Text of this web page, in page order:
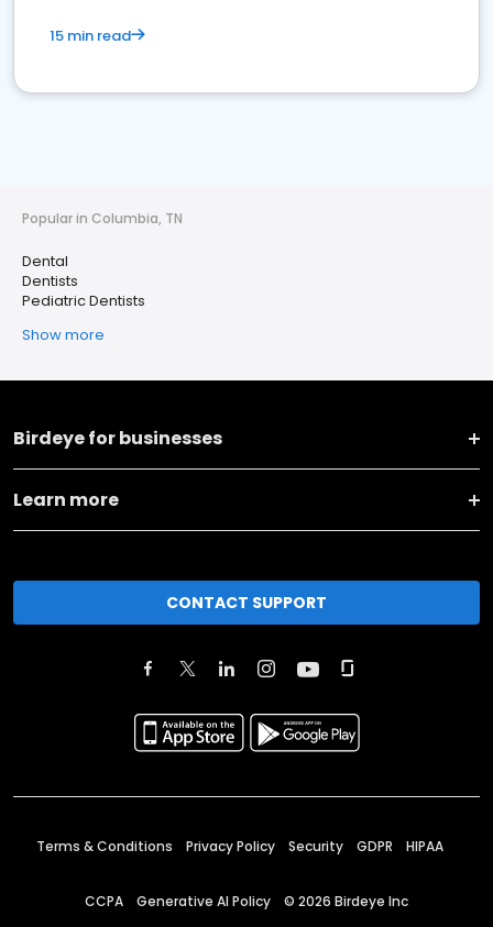
15 min read
Popular in Columbia, TN
Dental
Dentists
Pediatric Dentists
Show more
Birdeye for businesses
Learn more
CONTACT SUPPORT
Terms & Conditions Privacy Policy Security GDPR HIPAA
CCPA Generative AI Policy © 2026 Birdeye Inc